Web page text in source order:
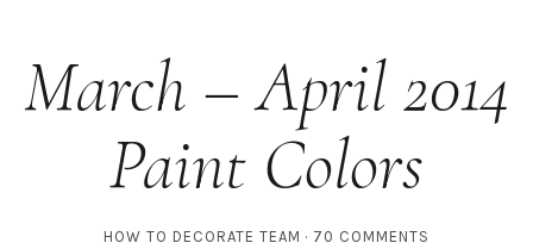
March – April 2014
Paint Colors
HOW TO DECORATE TEAM 70 COMMENTS